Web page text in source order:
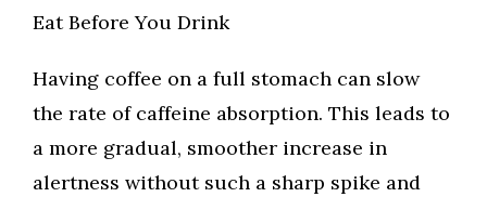
Eat Before You Drink
Having coffee on a full stomach can slow
the rate of caffeine absorption. This leads to
a more gradual, smoother increase in
alertness without such a sharp spike and